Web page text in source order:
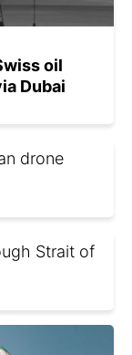
oil
Dubai
drone
Strait of